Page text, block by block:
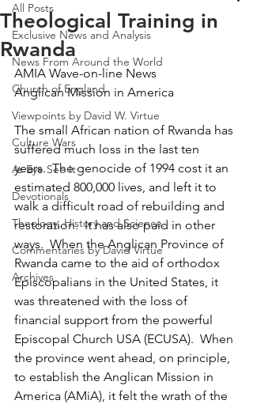
All Posts
Exclusive News and Analysis
News From Around the World
Church of England
Viewpoints by David W. Virtue
Culture Wars
As Eye See It
Devotionals
Theology, History and Science.
Commentaries by David Virtue
Archives
Theological Training in
Rwanda
AMIA Wave-on-line News
Anglican Mission in America
The small African nation of Rwanda has
suffered much loss in the last ten
years.  The genocide of 1994 cost it an
estimated 800,000 lives, and left it to
walk a difficult road of rebuilding and
restoration.  It has also paid in other
ways.  When the Anglican Province of
Rwanda came to the aid of orthodox
Episcopalians in the United States, it
was threatened with the loss of
financial support from the powerful
Episcopal Church USA (ECUSA).  When
the province went ahead, on principle,
to establish the Anglican Mission in
America (AMiA), it felt the wrath of the